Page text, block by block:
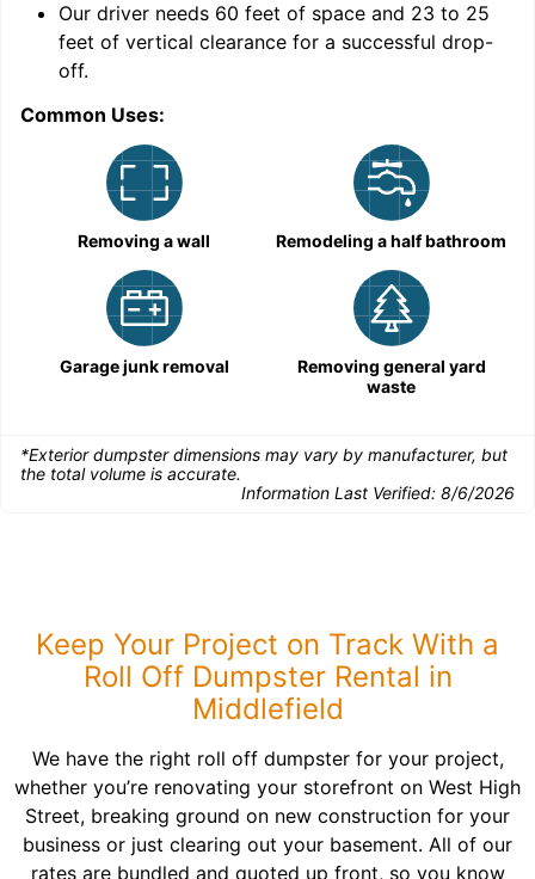
Our driver needs 60 feet of space and 23 to 25
feet of vertical clearance for a successful drop-
off.
Common Uses:
Removing a wall Remodeling a half bathroom
Garage junk removal
Removing general yard
waste
*Exterior dumpster dimensions may vary by manufacturer, but
the total volume is accurate.
Information Last Verified: 8/6/2026
Keep Your Project on Track With a
Roll Off Dumpster Rental in
Middlefield
We have the right roll off dumpster for your project,
whether you’re renovating your storefront on West High
Street, breaking ground on new construction for your
business or just clearing out your basement. All of our
rates are bundled and quoted up front, so you know